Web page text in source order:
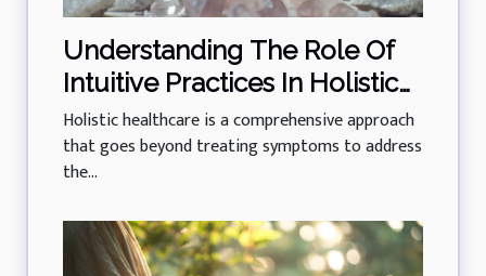
Understanding The Role Of
Intuitive Practices In Holistic
Healthcare
Holistic healthcare is a comprehensive approach
that goes beyond treating symptoms to address
the...